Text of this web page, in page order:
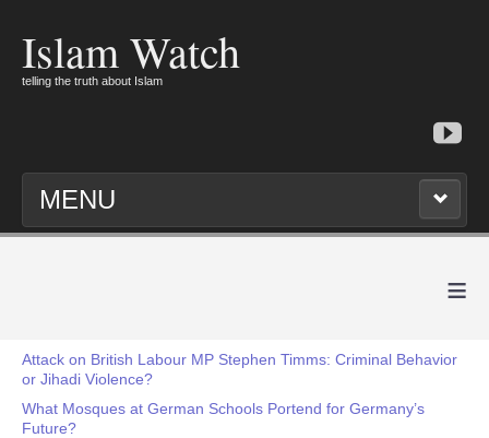
Islam Watch
telling the truth about Islam
MENU
≡
Attack on British Labour MP Stephen Timms: Criminal Behavior
or Jihadi Violence?
What Mosques at German Schools Portend for Germany’s
Future?